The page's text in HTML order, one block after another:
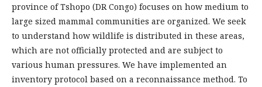
province of Tshopo (DR Congo) focuses on how medium to
large sized mammal communities are organized. We seek
to understand how wildlife is distributed in these areas,
which are not officially protected and are subject to
various human pressures. We have implemented an
inventory protocol based on a reconnaissance method. To